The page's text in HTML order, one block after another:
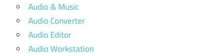
Audio & Music
Audio Converter
Audio Editor
Audio Workstation